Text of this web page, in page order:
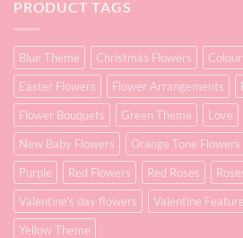
PRODUCT TAGS
Blue Theme Christmas Flowers
Easter Flowers
Flower Arrangements
Flower Bouquets
Green Theme Love
New Baby Flowers
Orange Tone Flowers
Purple
Red Flowers Red Roses
Valentine's day flowers
Valentine
Yellow Theme